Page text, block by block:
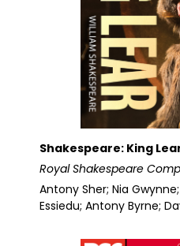
Shakespeare: King
Royal Shakespeare
Antony Sher; Nia
Essiedu; Antony Byrne;